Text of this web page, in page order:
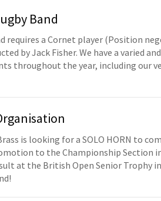
Band
requires a Cornet player (Position
by Jack Fisher. We have a varied
throughout the year, including our
is looking for a SOLO HORN to
to the Championship Section
at the British Open Senior Trophy